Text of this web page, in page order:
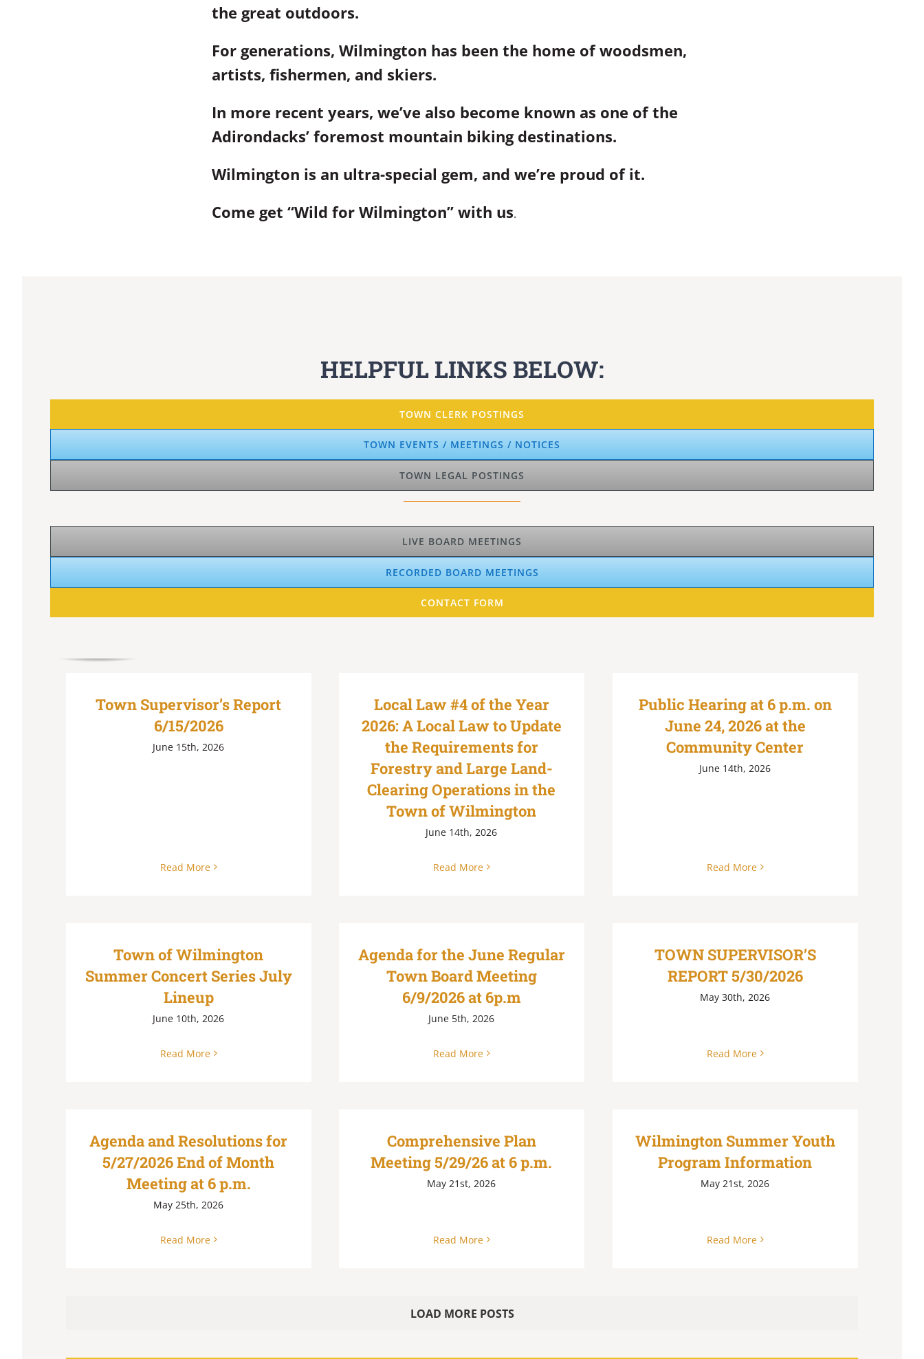
the great outdoors.
For generations, Wilmington has been the home of woodsmen,
artists, fishermen, and skiers.
In more recent years, we’ve also become known as one of the
Adirondacks’ foremost mountain biking destinations.
Wilmington is an ultra-special gem, and we’re proud of it.
Come get “Wild for Wilmington” with us.
HELPFUL LINKS BELOW:
TOWN CLERK POSTINGS
TOWN EVENTS / MEETINGS / NOTICES
TOWN LEGAL POSTINGS
LIVE BOARD MEETINGS
RECORDED BOARD MEETINGS
CONTACT FORM
Town Supervisor’s Report
6/15/2026
June 15th, 2026
Read More
Local Law #4 of the Year
2026: A Local Law to Update
the Requirements for
Forestry and Large Land-
Clearing Operations in the
Town of Wilmington
June 14th, 2026
Read More
Public Hearing at 6 p.m. on
June 24, 2026 at the
Community Center
June 14th, 2026
Read More
Town of Wilmington
Summer Concert Series July
Lineup
June 10th, 2026
Read More
Agenda for the June Regular
Town Board Meeting
6/9/2026 at 6p.m
June 5th, 2026
Read More
TOWN SUPERVISOR’S
REPORT 5/30/2026
May 30th, 2026
Read More
Agenda and Resolutions for
5/27/2026 End of Month
Meeting at 6 p.m.
May 25th, 2026
Read More
Comprehensive Plan
Meeting 5/29/26 at 6 p.m.
May 21st, 2026
Read More
Wilmington Summer Youth
Program Information
May 21st, 2026
Read More
LOAD MORE POSTS